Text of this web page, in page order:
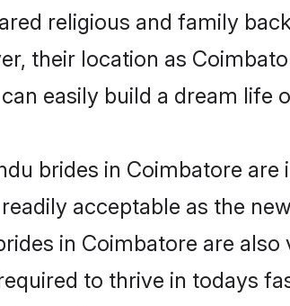
religious and family
their location as
easily build a dream life
brides in Coimbatore
acceptable as the
in Coimbatore are
to thrive in todays